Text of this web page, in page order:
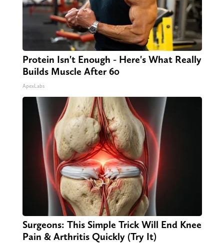
Protein Isn't Enough - Here's What Really
Builds Muscle After 60
ApexLabs
Surgeons: This Simple Trick Will End Knee
Pain & Arthritis Quickly (Try It)